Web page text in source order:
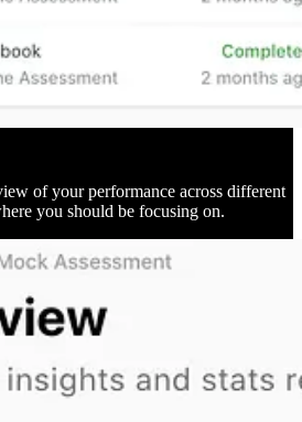
of your performance across different
you should be focusing on.